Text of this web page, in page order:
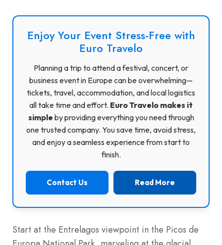
Enjoy Your Event Stress-Free with
Euro Travelo
Planning a trip to attend a festival, concert, or
business event in Europe can be overwhelming—
tickets, travel, accommodation, and local logistics
all take time and effort. Euro Travelo makes it
simple by providing everything you need through
one trusted company. You save time, avoid stress,
and enjoy a seamless experience from start to
finish.
Contact Us Read More
Start at the Entrelagos viewpoint in the Picos de